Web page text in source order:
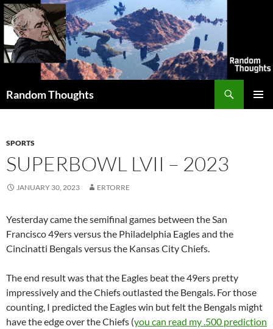
Skip
to
content
Random Thoughts
SPORTS
SUPERBOWL LVII – 2023
JANUARY 30, 2023 ERTORRE
Yesterday came the semifinal games between the San
Francisco 49ers versus the Philadelphia Eagles and the
Cincinatti Bengals versus the Kansas City Chiefs.
The end result was that the Eagles beat the 49ers pretty
impressively and the Chiefs outlasted the Bengals. For those
counting, I predicted the Eagles win but felt the Bengals might
have the edge over the Chiefs (you can read my .500 prediction